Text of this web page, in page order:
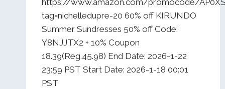
https://www.amazon.com/promocode/
tag=nichelledupre-20 60% off KIRUNDO
Summer Sundresses 50% off Code:
Y8NJJTX2 + 10% Coupon
18.39(Reg.45.98) End Date: 2026-1-22
23:59 PST Start Date: 2026-1-18 00:01
PST